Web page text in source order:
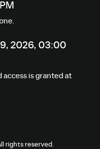
9, 2026, 03:00
access is granted at
rights reserved.